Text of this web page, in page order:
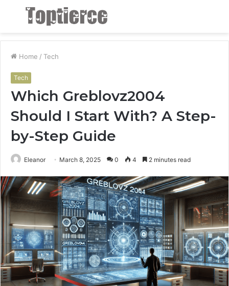
Menu
Home / Tech
Tech
Which Greblovz2004
Should I Start With? A Step-
by-Step Guide
Eleanor March 8, 2025 0 4 2 minutes read